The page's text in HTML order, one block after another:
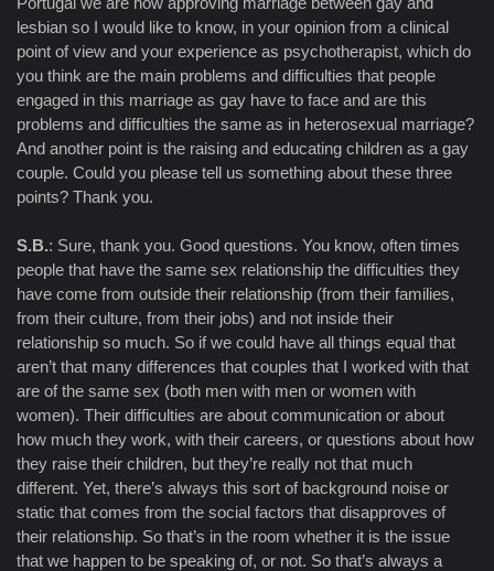
lesbian so I would like to know, in your opinion from a clinical
point of view and your experience as psychotherapist, which do
you think are the main problems and difficulties that people
engaged in this marriage as gay have to face and are this
problems and difficulties the same as in heterosexual marriage?
And another point is the raising and educating children as a gay
couple. Could you please tell us something about these three
points? Thank you.
S.B.: Sure, thank you. Good questions. You know, often times
people that have the same sex relationship the difficulties they
have come from outside their relationship (from their families,
from their culture, from their jobs) and not inside their
relationship so much. So if we could have all things equal that
aren’t that many differences that couples that I worked with that
are of the same sex (both men with men or women with
women). Their difficulties are about communication or about
how much they work, with their careers, or questions about how
they raise their children, but they’re really not that much
different. Yet, there’s always this sort of background noise or
static that comes from the social factors that disapproves of
their relationship. So that’s in the room whether it is the issue
that we happen to be speaking of, or not. So that’s always a